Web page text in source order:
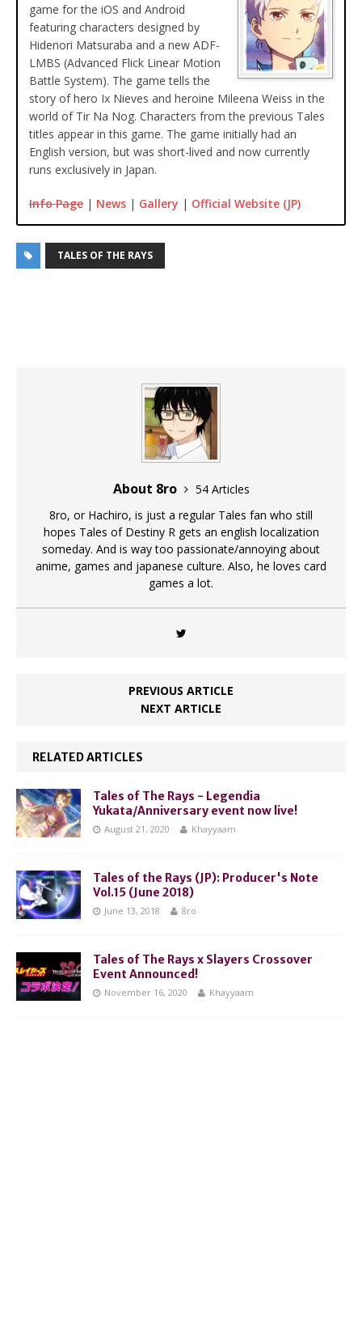
game for the iOS and Android
featuring characters designed by
Hidenori Matsuraba and a new ADF-
LMBS (Advanced Flick Linear Motion
Battle System). The game tells the
story of hero Ix Nieves and heroine Mileena Weiss in the
world of Tir Na Nog. Characters from the previous Tales
titles appear in this game. The game initially had an
English version, but was short-lived and now currently
runs exclusively in Japan.
Info Page | News | Gallery | Official Website (JP)
TALES OF THE RAYS
About 8ro
54 Articles
8ro, or Hachiro, is just a regular Tales fan who still
hopes Tales of Destiny R gets an english localization
someday. And is way too passionate/annoying about
anime, games and japanese culture. Also, he loves card
games a lot.
PREVIOUS ARTICLE
NEXT ARTICLE
RELATED ARTICLES
Tales of The Rays - Legendia
Yukata/Anniversary event now live!
August 21, 2020 Khayyaam
Tales of the Rays (JP): Producer's Note
Vol.15 (June 2018)
June 13, 2018 8ro
Tales of The Rays x Slayers Crossover
Event Announced!
November 16, 2020 Khayyaam